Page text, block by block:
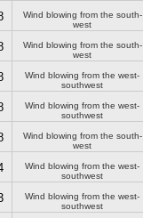
Wind blowing from the south-
west
Wind blowing from the south-
west
Wind blowing from the west-
southwest
Wind blowing from the west-
southwest
Wind blowing from the south-
west
Wind blowing from the west-
southwest
Wind blowing from the west-
southwest